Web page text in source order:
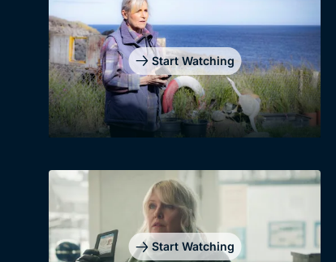
Start Watching
Start Watching